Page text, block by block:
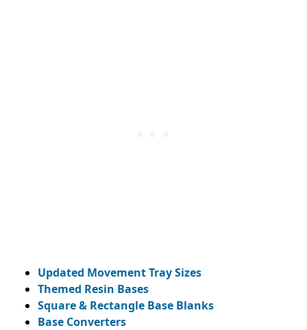
Updated Movement Tray Sizes
Themed Resin Bases
Square & Rectangle Base Blanks
Base Converters